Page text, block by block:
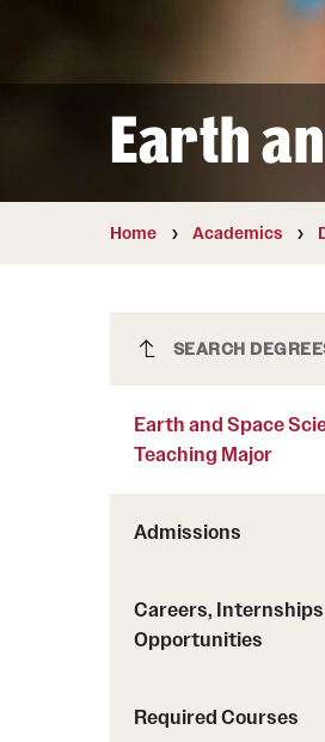
Working at Temple
Internal Audits
Earth
Home Academics
Earth and Space
SEARCH
Earth and Space
Teaching Major
Admissions
Careers, Internships
Opportunities
Required Courses